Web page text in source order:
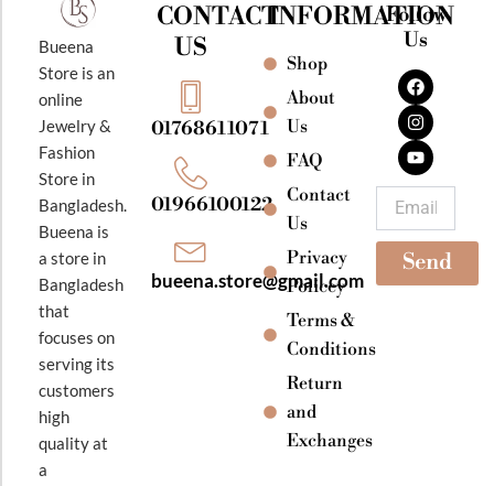
Bueena
Store is an
online
Jewelry &
Fashion
Store in
Bangladesh.
Bueena is
a store in
Bangladesh
that
focuses on
serving its
customers
high
quality at
a
CONTACT
US
01768611071
01966100122
bueena.store@gmail.com
INFORMATION
Shop
About
Us
FAQ
Contact
Us
Privacy
Policey
Terms &
Conditions
Return
and
Exchanges
Follow
Us
F
a
c
e
b
o
o
k
I
n
s
t
a
g
r
a
m
Y
o
u
t
u
b
e
Send